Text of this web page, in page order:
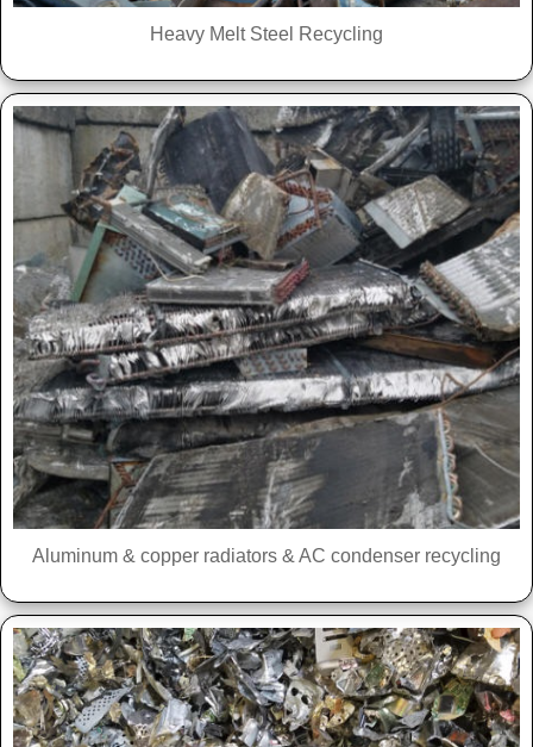
Heavy Melt Steel Recycling
Aluminum & copper radiators & AC condenser recycling